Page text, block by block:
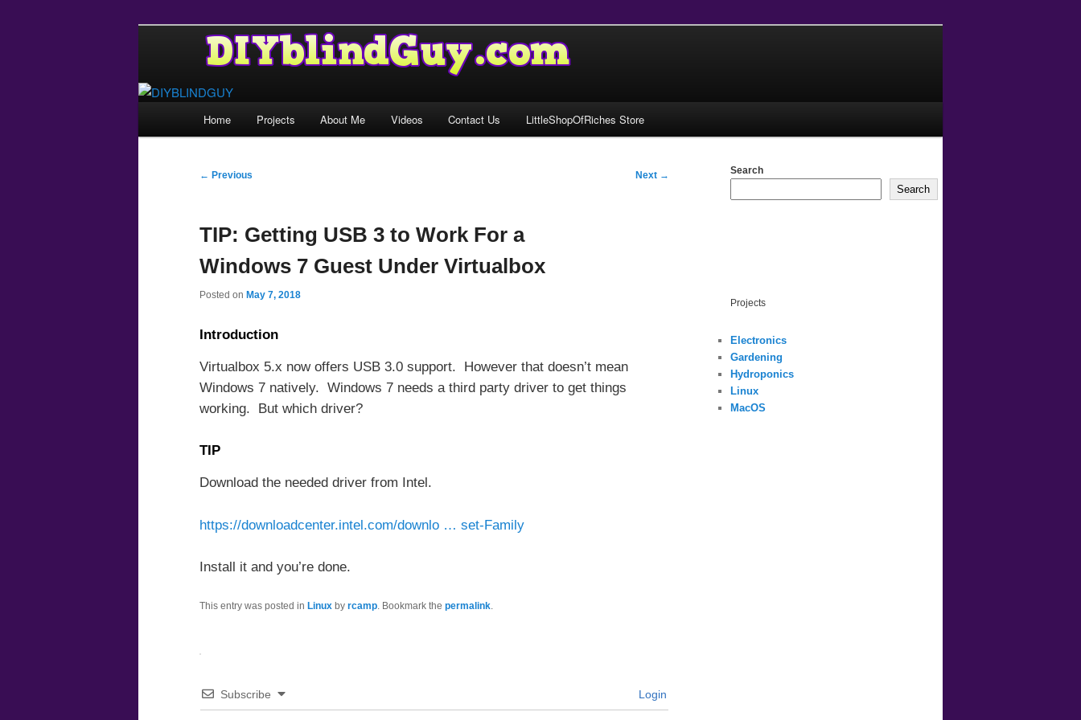
Skip
content
Home Projects About Me Videos Contact Us LittleShopOfRiches Store
Post
← Previous Next →
TIP: Getting USB 3 to Work For a
Windows 7 Guest Under Virtualbox
Posted on May 7, 2018
Introduction
Virtualbox 5.x now offers USB 3.0 support. However that doesn’t mean
Windows 7 natively. Windows 7 needs a third party driver to get things
working. But which driver?
TIP
Download the needed driver from Intel.
https://downloadcenter.intel.com/downlo … set-Family
Install it and you’re done.
This entry was posted in Linux by rcamp. Bookmark the permalink.
Subscribe Login
Search
Search
Projects
Electronics
Gardening
Hydroponics
Linux
MacOS